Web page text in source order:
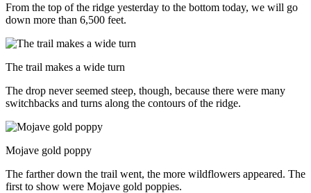
From the top of the ridge yesterday to the bottom today, we will go
down more than 6,500 feet.
The trail makes a wide turn
The drop never seemed steep, though, because there were many
switchbacks and turns along the contours of the ridge.
Mojave gold poppy
The farther down the trail went, the more wildflowers appeared. The
first to show were Mojave gold poppies.